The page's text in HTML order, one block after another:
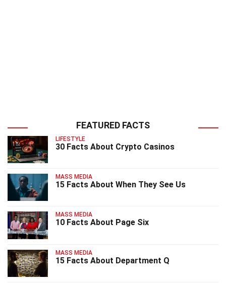
FEATURED FACTS
LIFESTYLE
30 Facts About Crypto Casinos
MASS MEDIA
15 Facts About When They See Us
MASS MEDIA
10 Facts About Page Six
MASS MEDIA
15 Facts About Department Q